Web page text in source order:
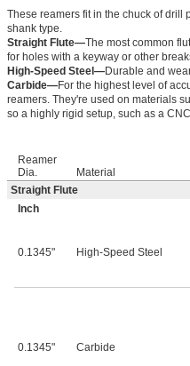
These reamers fit in the chuck of drill
shank type.
Straight Flute—The most common
for holes with a keyway or other
High-Speed Steel—Durable and
Carbide—For the highest level of
reamers. They're used on materials
so a highly rigid setup, such as a
Reamer
Dia.
Material
Straight Flute
Inch
0.1345" High-Speed Steel
0.1345" Carbide